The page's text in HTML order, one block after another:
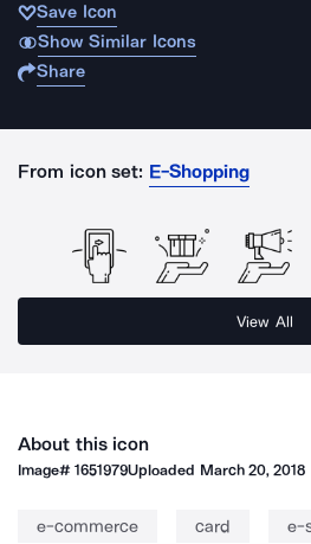
Save Icon
Show Similar Icons
Share
From icon set: E-Shopping
View All
About this icon
Image#1651979Uploaded March 20, 2018
e-commerce card e-